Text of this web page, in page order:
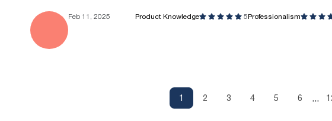
Feb 11, 2025 Product Knowledge 5Professionalism
1 2 3 4 5 6